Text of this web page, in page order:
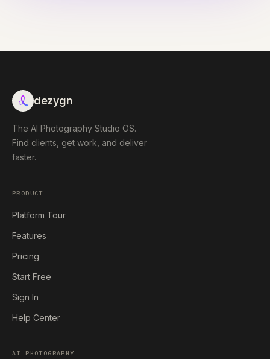
dezygn
The AI Photography Studio OS.
Find clients, get work, and deliver
faster.
PRODUCT
Platform Tour
Features
Pricing
Start Free
Sign In
Help Center
AI PHOTOGRAPHY